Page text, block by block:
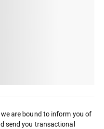
are bound to inform you of
send you transactional